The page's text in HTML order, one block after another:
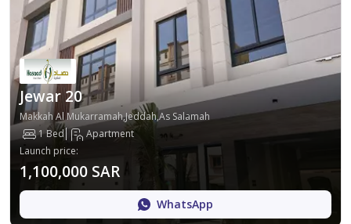
Jewar 20
Makkah Al Mukarramah,Jeddah,As Salamah
1 Bed
Apartment
Launch price:
1,100,000 SAR
WhatsApp